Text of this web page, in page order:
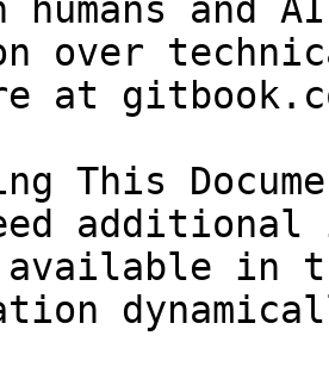
and
over
at
This
in